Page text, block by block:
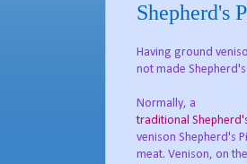
Shepherd's
Having ground
not made
Normally, a
traditional
venison Shepherd's
meat. Venison, on